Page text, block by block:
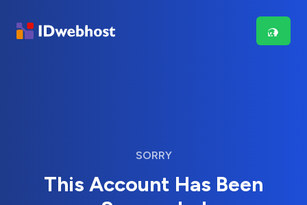
SORRY
This Account Has Been